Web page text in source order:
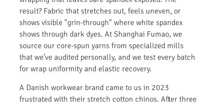
result? Fabric that stretches out, feels uneven, or
shows visible "grin-through" where white spandex
shows through dark dyes. At Shanghai Fumao, we
source our core-spun yarns from specialized mills
that we’ve audited personally, and we test every batch
for wrap uniformity and elastic recovery.
A Danish workwear brand came to us in 2023
frustrated with their stretch cotton chinos. After three